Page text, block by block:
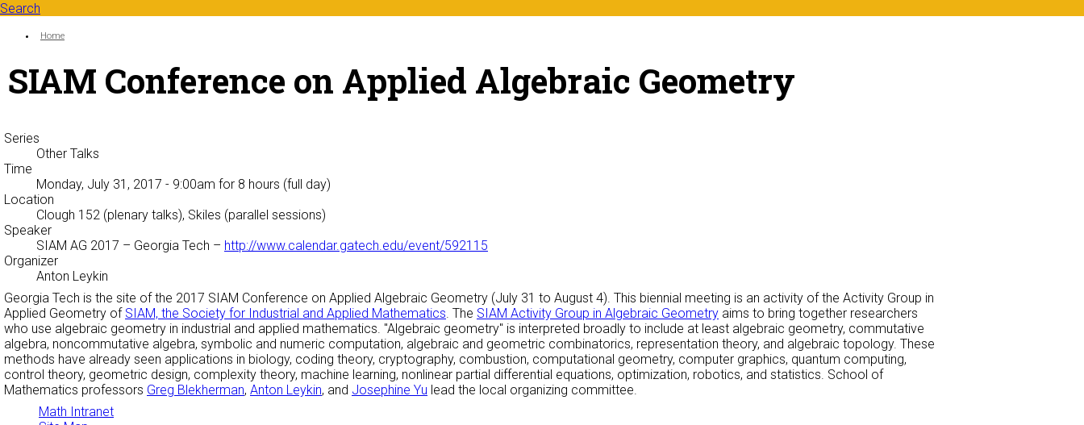
Search
Search form
You are here:
Home
SIAM Conference on Applied Algebraic Geometry
Series
Other Talks
Time
Monday, July 31, 2017 - 9:00am for 8 hours (full day)
Location
Clough 152 (plenary talks), Skiles (parallel sessions)
Speaker
SIAM AG 2017 – Georgia Tech – http://www.calendar.gatech.edu/event/592115
Organizer
Anton Leykin
Georgia Tech is the site of the 2017 SIAM Conference on Applied Algebraic Geometry (July 31 to August 4). This biennial meeting is an activity of the Activity Group in
Applied Geometry of SIAM, the Society for Industrial and Applied Mathematics. The SIAM Activity Group in Algebraic Geometry aims to bring together researchers
who use algebraic geometry in industrial and applied mathematics. "Algebraic geometry" is interpreted broadly to include at least algebraic geometry, commutative
algebra, noncommutative algebra, symbolic and numeric computation, algebraic and geometric combinatorics, representation theory, and algebraic topology. These
methods have already seen applications in biology, coding theory, cryptography, combustion, computational geometry, computer graphics, quantum computing,
control theory, geometric design, complexity theory, machine learning, nonlinear partial differential equations, optimization, robotics, and statistics. School of
Mathematics professors Greg Blekherman, Anton Leykin, and Josephine Yu lead the local organizing committee.
Math Intranet